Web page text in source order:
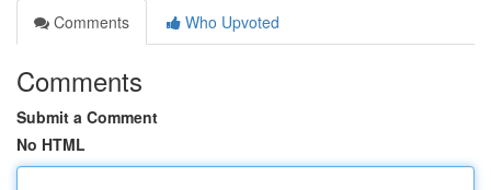
Comments
Who Upvoted
Comments
Submit a Comment
No HTML